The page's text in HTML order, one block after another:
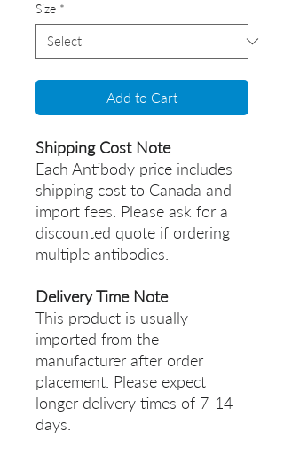
Size *
Add to Cart
Shipping Cost Note
Each Antibody price includes
shipping cost to Canada and
import fees. Please ask for a
discounted quote if ordering
multiple antibodies.
Delivery Time Note
This product is usually
imported from the
manufacturer after order
placement. Please expect
longer delivery times of 7-14
days.